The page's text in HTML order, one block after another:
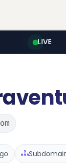
LIVE